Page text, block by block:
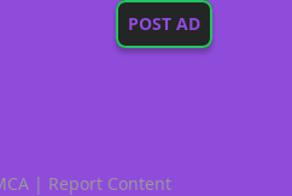
POST AD
| Report Content